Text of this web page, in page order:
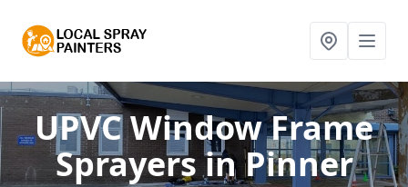
UPVC Window Frame
Sprayersin Pinner